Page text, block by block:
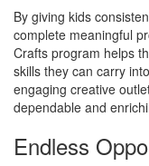
By giving kids
complete meaningful
Crafts program helps
skills they can carry
engaging creative
dependable and
Endless